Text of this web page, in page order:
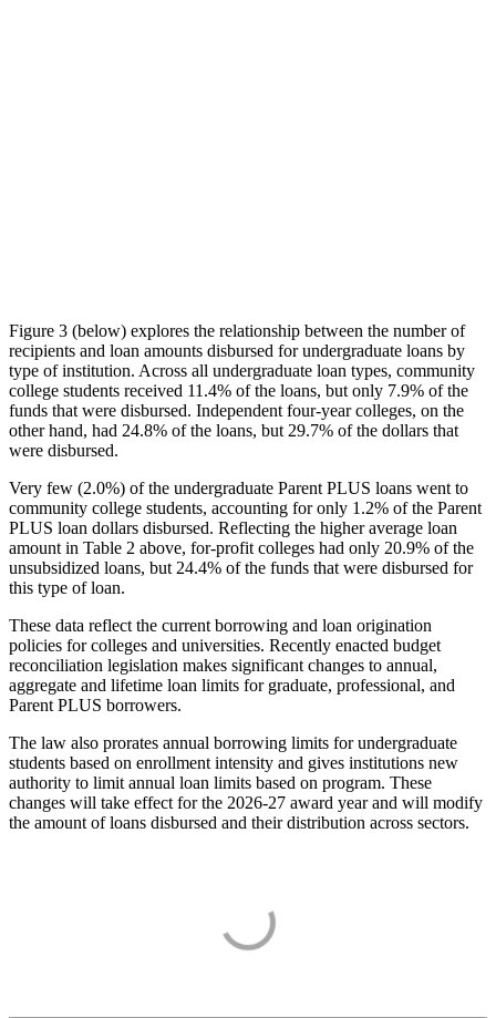
Figure 3 (below) explores the relationship between the number of
recipients and loan amounts disbursed for undergraduate loans by
type of institution. Across all undergraduate loan types, community
college students received 11.4% of the loans, but only 7.9% of the
funds that were disbursed. Independent four-year colleges, on the
other hand, had 24.8% of the loans, but 29.7% of the dollars that
were disbursed.
Very few (2.0%) of the undergraduate Parent PLUS loans went to
community college students, accounting for only 1.2% of the Parent
PLUS loan dollars disbursed. Reflecting the higher average loan
amount in Table 2 above, for-profit colleges had only 20.9% of the
unsubsidized loans, but 24.4% of the funds that were disbursed for
this type of loan.
These data reflect the current borrowing and loan origination
policies for colleges and universities. Recently enacted budget
reconciliation legislation makes significant changes to annual,
aggregate and lifetime loan limits for graduate, professional, and
Parent PLUS borrowers.
The law also prorates annual borrowing limits for undergraduate
students based on enrollment intensity and gives institutions new
authority to limit annual loan limits based on program. These
changes will take effect for the 2026-27 award year and will modify
the amount of loans disbursed and their distribution across sectors.